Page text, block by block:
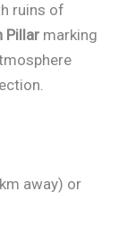
ruins of
Pillar marking
away) or